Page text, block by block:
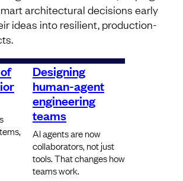
architectural decisions early
ideas into resilient, production-
Designing
human-agent
engineering
teams
AI agents are now
collaborators, not just
tools. That changes how
teams work.